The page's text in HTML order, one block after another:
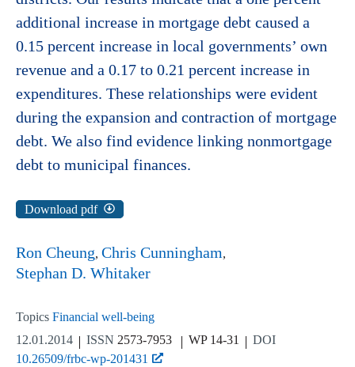
additional increase in mortgage debt caused a
0.15 percent increase in local governments’ own
revenue and a 0.17 to 0.21 percent increase in
expenditures. These relationships were evident
during the expansion and contraction of mortgage
debt. We also find evidence linking nonmortgage
debt to municipal finances.
Download pdf
Ron Cheung Chris Cunningham
Stephan D. Whitaker
Topics Financial well-being
12.01.2014
ISSN 2573-7953 WP 14-31
DOI
10.26509/frbc-wp-201431